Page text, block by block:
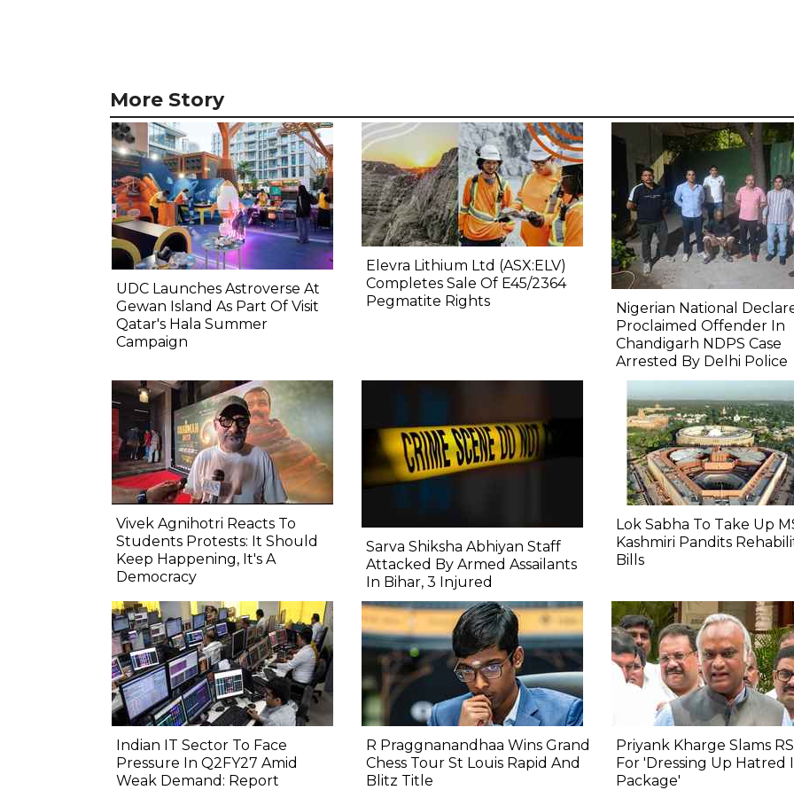
More Story
UDC Launches Astroverse At
Gewan Island As Part Of Visit
Qatar's Hala Summer
Campaign
Elevra Lithium Ltd (ASX:ELV)
Completes Sale Of E45/2364
Pegmatite Rights
Nigerian National
Proclaimed Offender In
Chandigarh NDPS Case
Arrested By Delhi Police
Vivek Agnihotri Reacts To
Students Protests: It Should
Keep Happening, It's A
Democracy
Sarva Shiksha Abhiyan Staff
Attacked By Armed Assailants
In Bihar, 3 Injured
Lok Sabha To Take Up
Kashmiri Pandits
Bills
Indian IT Sector To Face
Pressure In Q2FY27 Amid
Weak Demand: Report
R Praggnanandhaa Wins Grand
Chess Tour St Louis Rapid And
Blitz Title
Priyank Kharge Slams
For 'Dressing Up Hatred
Package'